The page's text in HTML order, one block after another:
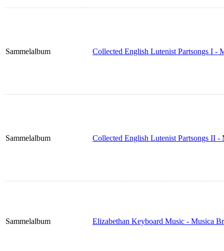
Sammelalbum Collected English Lutenist Partsongs I -
Sammelalbum Collected English Lutenist Partsongs II
Sammelalbum Elizabethan Keyboard Music - Musica